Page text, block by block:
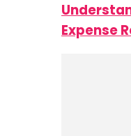
Expense